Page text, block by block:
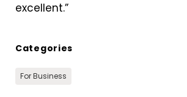
excellent.”
Categories
For Business